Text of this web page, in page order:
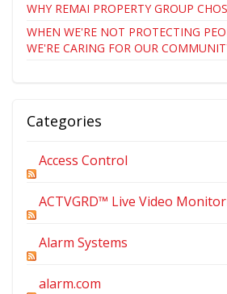
WHY REMAI PROPERTY GROUP
WHEN WE'RE NOT PROTECTING
WE'RE CARING FOR OUR
Categories
Access Control
ACTVGRD™ Live Video
Alarm Systems
alarm.com